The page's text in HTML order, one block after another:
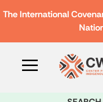
The International